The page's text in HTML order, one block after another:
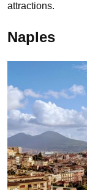
attractions.
Naples